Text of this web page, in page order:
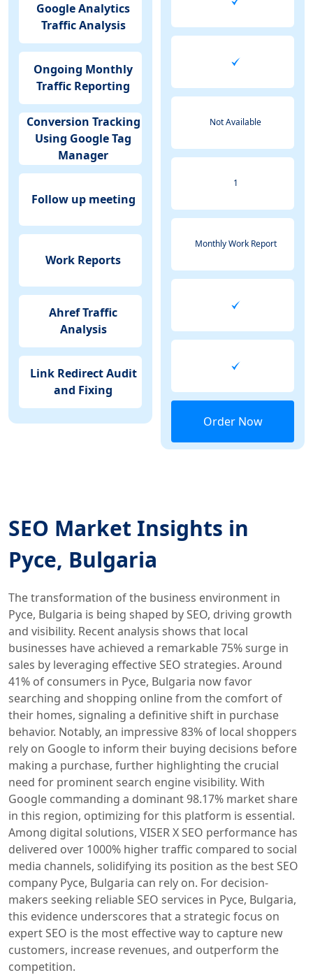
Google Analytics
Traffic Analysis
Ongoing Monthly
Traffic Reporting
Conversion Tracking
Using Google Tag
Manager
Follow up meeting
Work Reports
Ahref Traffic
Analysis
Link Redirect Audit
and Fixing
Not Available
1
Monthly Work Report
Order Now
SEO Market Insights in
Русе, Bulgaria
The transformation of the business environment in
Русе, Bulgaria is being shaped by SEO, driving growth
and visibility. Recent analysis shows that local
businesses have achieved a remarkable 75% surge in
sales by leveraging effective SEO strategies. Around
41% of consumers in Русе, Bulgaria now favor
searching and shopping online from the comfort of
their homes, signaling a definitive shift in purchase
behavior. Notably, an impressive 83% of local shoppers
rely on Google to inform their buying decisions before
making a purchase, further highlighting the crucial
need for prominent search engine visibility. With
Google commanding a dominant 98.17% market share
in this region, optimizing for this platform is essential.
Among digital solutions, VISER X SEO performance has
delivered over 1000% higher traffic compared to social
media channels, solidifying its position as the best SEO
company Русе, Bulgaria can rely on. For decision-
makers seeking reliable SEO services in Русе, Bulgaria,
this evidence underscores that a strategic focus on
expert SEO is the most effective way to capture new
customers, increase revenues, and outperform the
competition.